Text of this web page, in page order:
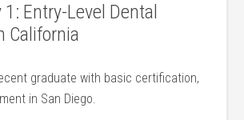
Entry-Level Dental
‌California
graduate with basic certification,
in ⁣San Diego.